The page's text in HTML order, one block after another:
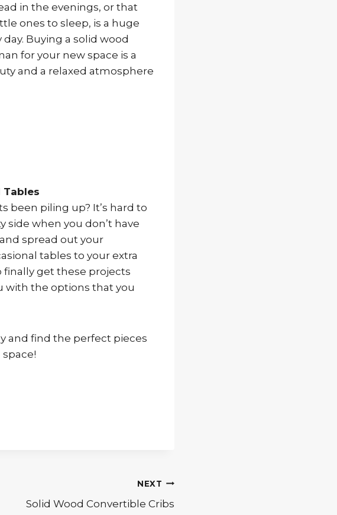
in the evenings, or that
ones to sleep, is a huge
Buying a solid wood
for your new space is a
and a relaxed atmosphere
Tables
been piling up? It’s hard to
side when you don’t have
spread out your
tables to your extra
get these projects
with the options that you
and find the perfect pieces
NEXT
Solid Wood Convertible Cribs